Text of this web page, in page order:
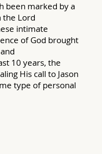
been marked by a
the Lord
intimate
of God brought
10 years, the
His call to Jason
type of personal